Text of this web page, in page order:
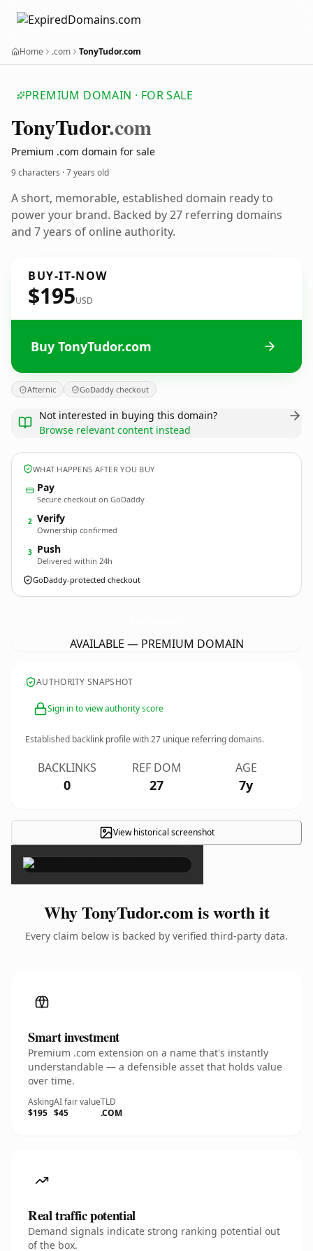
Home .com TonyTudor.com
PREMIUM DOMAIN · FOR SALE
TonyTudor.com
Premium .com domain for sale
9 characters ·7 years old
A short, memorable, established domain ready to
power your brand. Backed by 27 referring domains
and 7 years of online authority.
BUY-IT-NOW
$195USD
Buy TonyTudor.com
Afternic GoDaddy checkout
Not interested in buying this domain?
Browse relevant content instead
WHAT HAPPENS AFTER YOU BUY
Pay
Secure checkout on GoDaddy
2 Verify
Ownership confirmed
3 Push
Delivered within 24h
GoDaddy-protected checkout
AVAILABLE — PREMIUM DOMAIN
AUTHORITY SNAPSHOT
Sign in to view authority score
Established backlink profile with27 unique referring domains.
BACKLINKS
0
REF DOM
27
AGE
7y
View historical screenshot
×
Why TonyTudor.com is worth it
Every claim below is backed by verified third-party data.
Smart investment
Premium .com extension on a name that's instantly
understandable — a defensible asset that holds value
over time.
Asking
$195
AI fair value
$45
TLD
.COM
Real traffic potential
Demand signals indicate strong ranking potential out
of the box.